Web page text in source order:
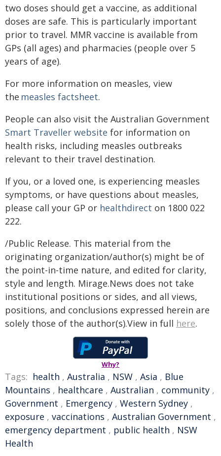
two doses should get a vaccine, as additional
doses are safe. This is particul​arly important
prior to travel. MMR vaccine is available from
GPs (all ages) and pharmacies (people over 5
years of age).
For more information on measles, view
the measles factsheet​.
People can also visit the Australian Government
Smart Traveller website for information on
health risks, including measles outbreaks
relevant to their travel destination.
If you, or a loved one, is experiencing measles
symptoms, or have questions about measles,
please call your GP or healthdirect on 1800 022
222.
/Public Release. This material from the
originating organization/author(s) might be of
the point-in-time nature, and edited for clarity,
style and length. Mirage.News does not take
institutional positions or sides, and all views,
positions, and conclusions expressed herein are
solely those of the author(s).View in full here.
Why?
Tags: health , Australia , NSW , Asia , Blue
Mountains , healthcare , Australian , community ,
Government , Emergency , Western Sydney ,
exposure , vaccinations , Australian Government ,
emergency department , public health , NSW
Health